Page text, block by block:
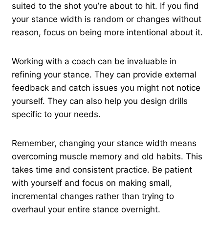
suited to the shot you’re about to hit. If you find
your stance width is random or changes without
reason, focus on being more intentional about it.
Working with a coach can be invaluable in
refining your stance. They can provide external
feedback and catch issues you might not notice
yourself. They can also help you design drills
specific to your needs.
Remember, changing your stance width means
overcoming muscle memory and old habits. This
takes time and consistent practice. Be patient
with yourself and focus on making small,
incremental changes rather than trying to
overhaul your entire stance overnight.